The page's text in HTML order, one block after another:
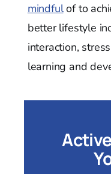
mindfulof to
better lifestyle
interaction,
learning and